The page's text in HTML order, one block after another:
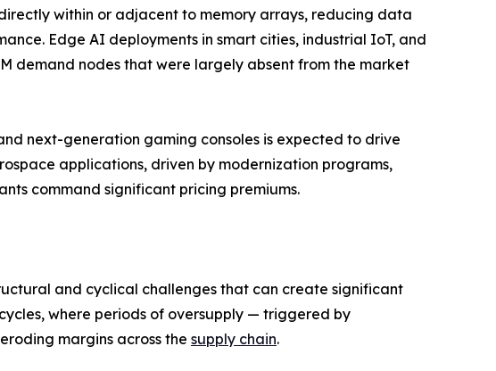
within or adjacent to memory arrays, reducing data
Edge AI deployments in smart cities, industrial IoT, and
demand nodes that were largely absent from the market
next-generation gaming consoles is expected to drive
applications, driven by modernization programs,
command significant pricing premiums.
and cyclical challenges that can create significant
where periods of oversupply — triggered by
margins across the supply chain.